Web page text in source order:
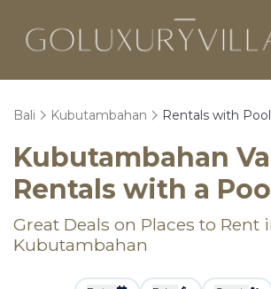
Bali Kubutambahan Rentals with
Kubutambahan
Rentals with a
Great Deals on Places to Rent
Kubutambahan